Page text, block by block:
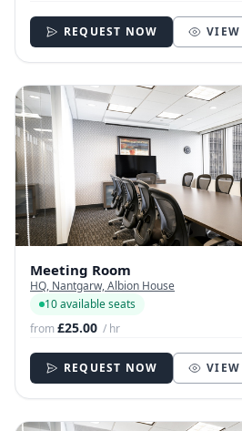
REQUEST NOW VIEW
Meeting Room
HQ, Nantgarw, Albion House
10 available seats
from£25.00 / hr
REQUEST NOW VIEW